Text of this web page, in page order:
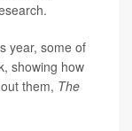
year, some of
showing how
them, The